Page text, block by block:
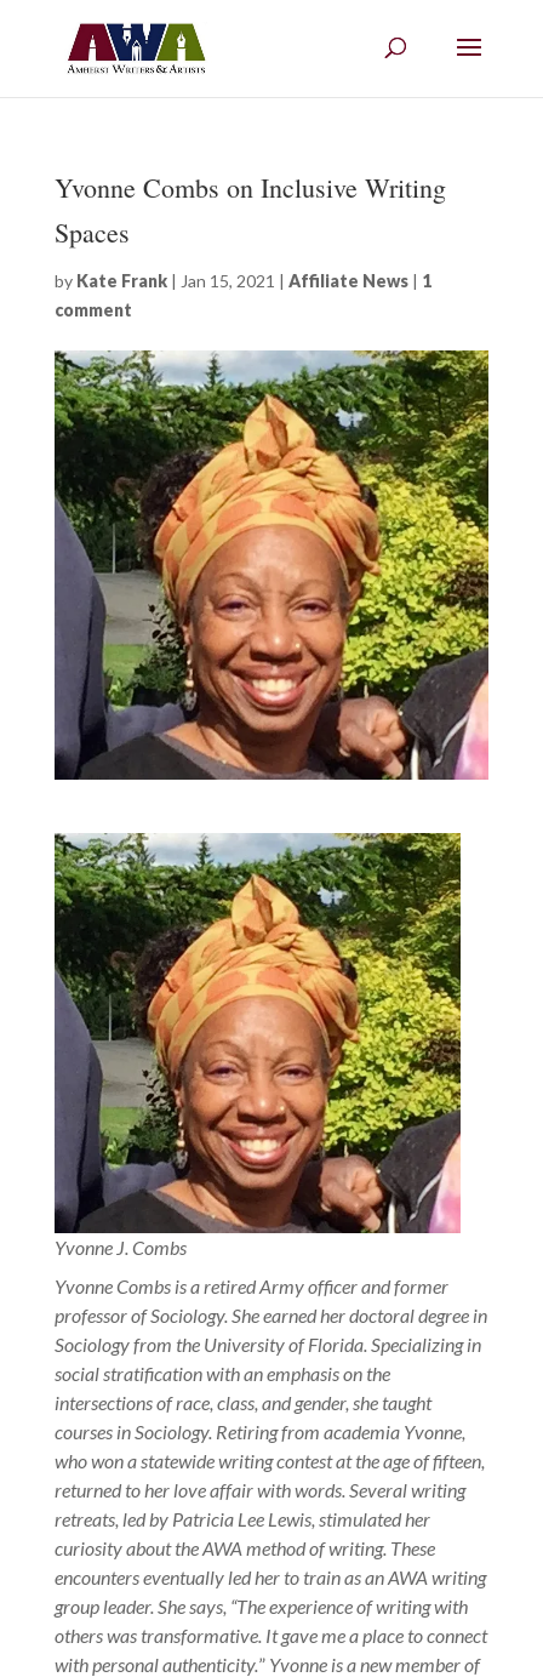
Yvonne Combs on Inclusive Writing
Spaces
by Kate Frank| Jan 15, 2021 | Affiliate News| 1
comment
Yvonne J. Combs
Yvonne Combs is a retired Army officer and former
professor of Sociology. She earned her doctoral degree in
Sociology from the University of Florida. Specializing in
social stratification with an emphasis on the
intersections of race, class, and gender, she taught
courses in Sociology. Retiring from academia Yvonne,
who won a statewide writing contest at the age of fifteen,
returned to her love affair with words. Several writing
retreats, led by Patricia Lee Lewis, stimulated her
curiosity about the AWA method of writing. These
encounters eventually led her to train as an AWA writing
group leader. She says, “The experience of writing with
others was transformative. It gave me a place to connect
with personal authenticity.” Yvonne is a new member of